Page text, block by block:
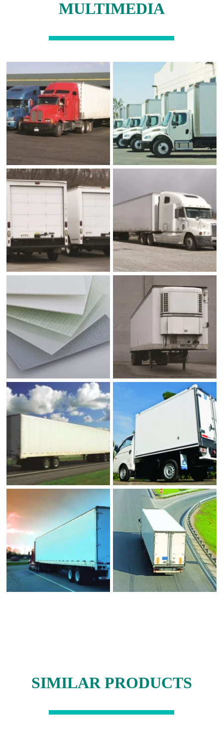
MULTIMEDIA
SIMILAR PRODUCTS